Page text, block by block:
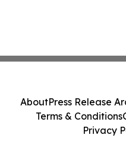
AboutPress Release
Terms & Conditions
Privacy